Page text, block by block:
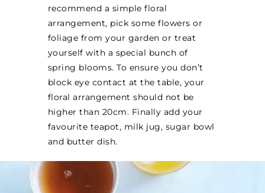
recommend a simple floral
arrangement, pick some flowers or
foliage from your garden or treat
yourself with a special bunch of
spring blooms. To ensure you don’t
block eye contact at the table, your
floral arrangement should not be
higher than 20cm. Finally add your
favourite teapot, milk jug, sugar bowl
and butter dish.